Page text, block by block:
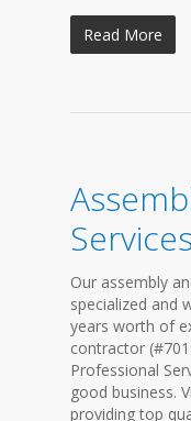
Read More
Services
Our assembly
specialized and
years worth of
contractor
Professional
good business.
providing top